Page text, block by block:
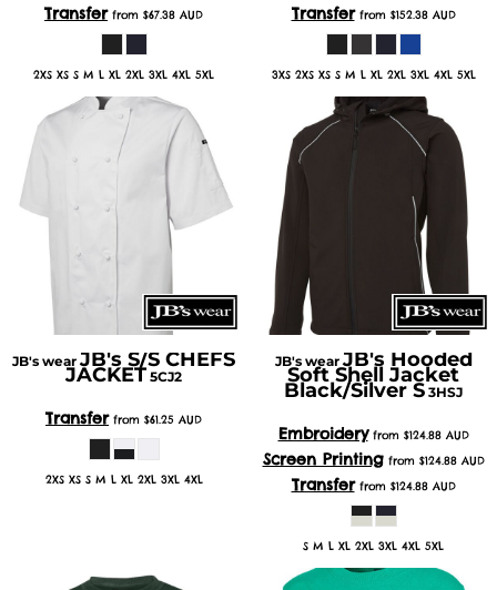
Transferfrom $67.38AUD
2XS XS S M L XL 2XL 3XL 4XL 5XL
Transferfrom $152.38AUD
3XS 2XS XS S M L XL 2XL 3XL 4XL 5XL
JB's wear JB's S/S CHEFS
JACKET 5CJ2
Transferfrom $61.25AUD
2XS XS S M L XL 2XL 3XL 4XL
JB's wear JB's Hooded
Soft Shell Jacket
Black/Silver S 3HSJ
Embroideryfrom $124.88AUD
Screen Printingfrom $124.88AUD
Transferfrom $124.88AUD
S M L XL 2XL 3XL 4XL 5XL